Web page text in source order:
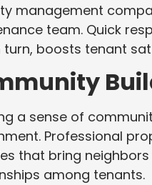
management
team. Quick
turn, boosts tenant
a sense of
Professional
that bring
among tenants.